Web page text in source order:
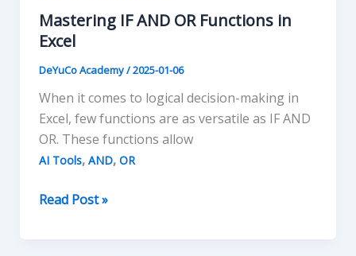
Mastering IF AND OR Functions in
Excel
DeYuCo Academy/2025-01-06
When it comes to logical decision-making in
Excel, few functions are as versatile as IF AND
OR. These functions allow
AI Tools, AND, OR
Mastering
Read Post »